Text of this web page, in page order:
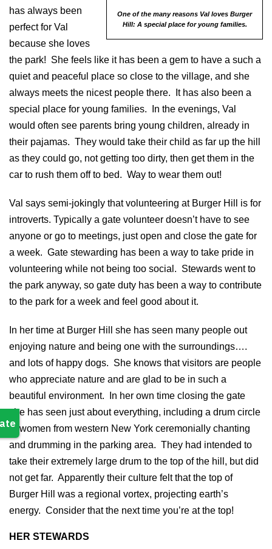
One of the many reasons Val loves Burger
Hill: A special place for young families.
has always been
perfect for Val
because she loves
the park! She feels like it has been a gem to have a such a
quiet and peaceful place so close to the village, and she
always meets the nicest people there. It has also been a
special place for young families. In the evenings, Val
would often see parents bring young children, already in
their pajamas. They would take their child as far up the hill
as they could go, not getting too dirty, then get them in the
car to rush them off to bed. Way to wear them out!
Val says semi-jokingly that volunteering at Burger Hill is for
introverts. Typically a gate volunteer doesn’t have to see
anyone or go to meetings, just open and close the gate for
a week. Gate stewarding has been a way to take pride in
volunteering while not being too social. Stewards went to
the park anyway, so gate duty has been a way to contribute
to the park for a week and feel good about it.
In her time at Burger Hill she has seen many people out
enjoying nature and being one with the surroundings….
and lots of happy dogs. She knows that visitors are people
who appreciate nature and are glad to be in such a
beautiful environment. In her own time closing the gate
she has seen just about everything, including a drum circle
of women from western New York ceremonially chanting
and drumming in the parking area. They had intended to
take their extremely large drum to the top of the hill, but did
not get far. Apparently their culture felt that the top of
Burger Hill was a regional vortex, projecting earth’s
energy. Consider that the next time you’re at the top!
HER STEWARDS